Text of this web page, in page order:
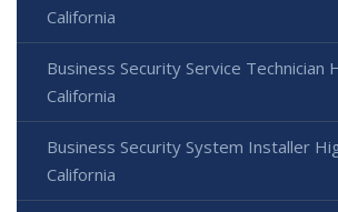
California
Business Security Service Technician
California
Business Security System Installer
California